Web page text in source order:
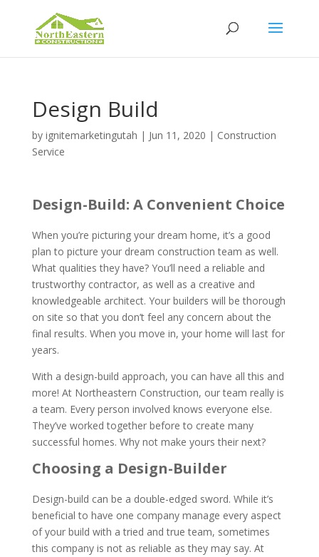
Design Build
by ignitemarketingutah | Jun 11, 2020 | Construction
Service
Design-Build: A Convenient Choice
When you’re picturing your dream home, it’s a good
plan to picture your dream construction team as well.
What qualities they have? You’ll need a reliable and
trustworthy contractor, as well as a creative and
knowledgeable architect. Your builders will be thorough
on site so that you don’t feel any concern about the
final results. When you move in, your home will last for
years.
With a design-build approach, you can have all this and
more! At Northeastern Construction, our team really is
a team. Every person involved knows everyone else.
They’ve worked together before to create many
successful homes. Why not make yours their next?
Choosing a Design-Builder
Design-build can be a double-edged sword. While it’s
beneficial to have one company manage every aspect
of your build with a tried and true team, sometimes
this company is not as reliable as they may say. At